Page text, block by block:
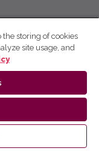
the storing of cookies
site usage, and